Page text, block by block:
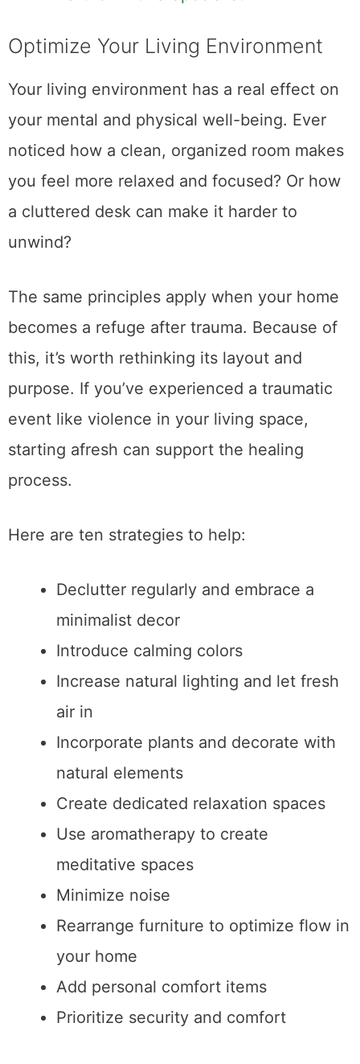
Optimize Your Living Environment
Your living environment has a real effect on
your mental and physical well-being. Ever
noticed how a clean, organized room makes
you feel more relaxed and focused? Or how
a cluttered desk can make it harder to
unwind?
The same principles apply when your home
becomes a refuge after trauma. Because of
this, it’s worth rethinking its layout and
purpose. If you’ve experienced a traumatic
event like violence in your living space,
starting afresh can support the healing
process.
Here are ten strategies to help:
Declutter regularly and embrace a
minimalist decor
Introduce calming colors
Increase natural lighting and let fresh
air in
Incorporate plants and decorate with
natural elements
Create dedicated relaxation spaces
Use aromatherapy to create
meditative spaces
Minimize noise
Rearrange furniture to optimize flow in
your home
Add personal comfort items
Prioritize security and comfort